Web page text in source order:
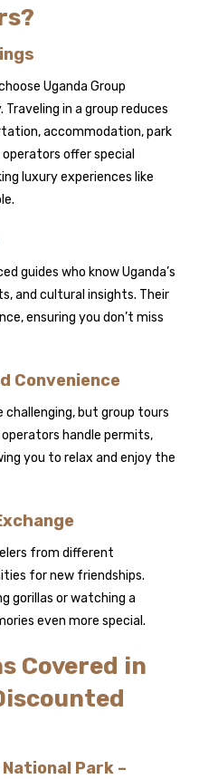
Uganda Group
in a group reduces
accommodation, park
offer special
luxury experiences like
guides who know Uganda’s
and cultural insights. Their
ensuring you don’t miss
Convenience
challenging, but group tours
handle permits,
you to relax and enjoy the
from different
for new friendships.
gorillas or watching a
even more special.
Covered in
Park –